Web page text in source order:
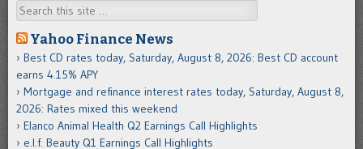
Search
Yahoo Finance News
Best CD rates today, Saturday, August 8, 2026: Best CD account
earns 4.15% APY
Mortgage and refinance interest rates today, Saturday, August 8,
2026: Rates mixed this weekend
Elanco Animal Health Q2 Earnings Call Highlights
e.l.f. Beauty Q1 Earnings Call Highlights